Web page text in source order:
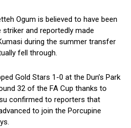
Ogum is believed to have been
and reportedly made
during the summer transfer
fell through.
Gold Stars 1-0 at the Dun’s Park
32 of the FA Cup thanks to
confirmed to reporters that
to join the Porcupine